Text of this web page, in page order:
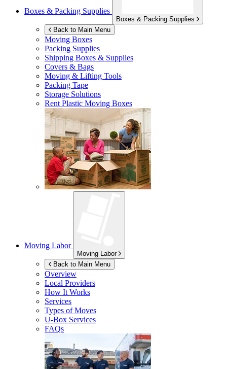
Boxes & Packing Supplies
Boxes & Packing Supplies
Back to Main Menu
Moving Boxes
Packing Supplies
Shipping Boxes & Supplies
Covers & Bags
Moving & Lifting Tools
Packing Tape
Storage Solutions
Rent Plastic Moving Boxes
Moving Labor
Moving Labor
Back to Main Menu
Overview
Local Providers
How It Works
Services
Types of Moves
U-Box Services
FAQs